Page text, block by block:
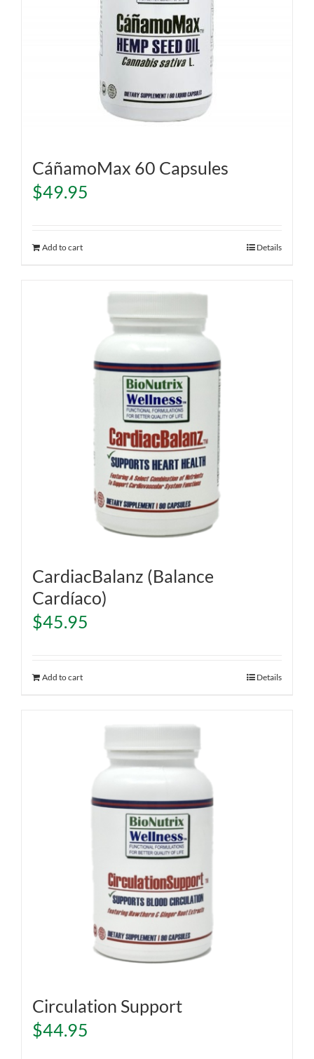
CáñamoMax 60 Capsules
$49.95
Add to cart Details
CardiacBalanz (Balance
Cardíaco)
$45.95
Add to cart Details
Circulation Support
$44.95